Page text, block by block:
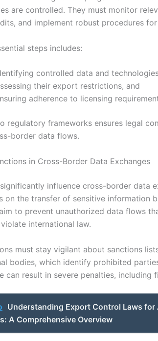
are controlled. They must monitor
and implement robust procedures
steps includes:
controlled data and
their export restrictions, and
adherence to licensing
regulatory frameworks ensures legal
border data flows.
in Cross-Border Data Exchanges
influence cross-border data
on the transfer of sensitive information
to prevent unauthorized data flows
international law.
must stay vigilant about sanctions
bodies, which identify prohibited
can result in severe penalties, including
Understanding Export Control Laws for
A Comprehensive Overview